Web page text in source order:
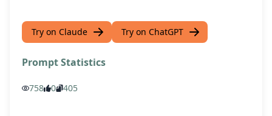
Try on Claude Try on ChatGPT
Prompt Statistics
758 0 405